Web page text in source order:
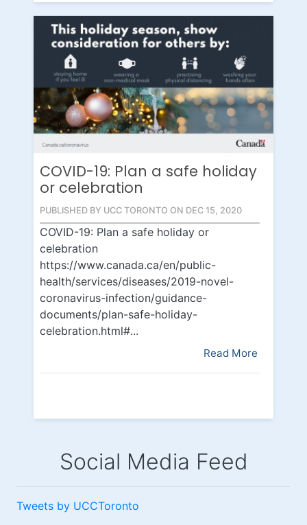
Social Media Feed
Tweets by UCCToronto
COVID-19: Plan a safe holiday
or celebration
PUBLISHED BY UCC TORONTO ON DEC 15, 2020
COVID-19: Plan a safe holiday or
celebration
https://www.canada.ca/en/public-
health/services/diseases/2019-novel-
coronavirus-infection/guidance-
documents/plan-safe-holiday-
celebration.html#...
Read More